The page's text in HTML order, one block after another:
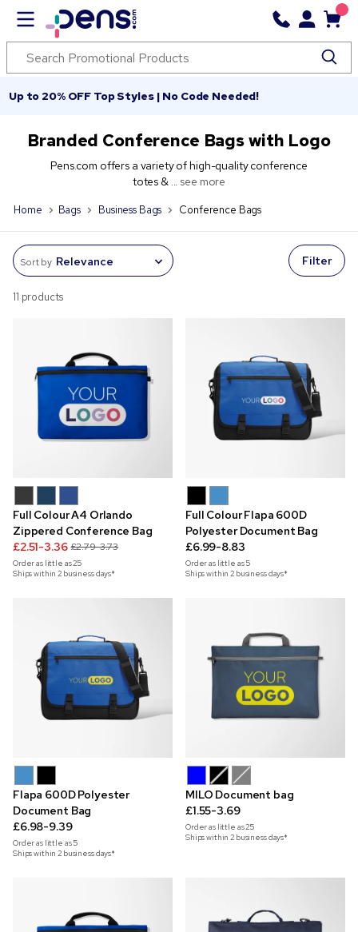
Up to 20% OFF Top Styles | No Code Needed!
Branded Conference Bags with Logo
Pens.com offers a variety of high-quality conference
totes & ... see more
Home Bags Business Bags Conference Bags
Sort by Filter
11 products
Full Colour A4 Orlando
Zippered Conference Bag
£2.51-3.36 £2.79-3.73
Order as little as25
Ships within 2 business days*
Full Colour Flapa 600D
Polyester Document Bag
£6.99-8.83
Order as little as5
Ships within 2 business days*
Flapa 600D Polyester
Document Bag
£6.98-9.39
Order as little as5
Ships within 2 business days*
MILO Document bag
£1.55-3.69
Order as little as25
Ships within 2 business days*